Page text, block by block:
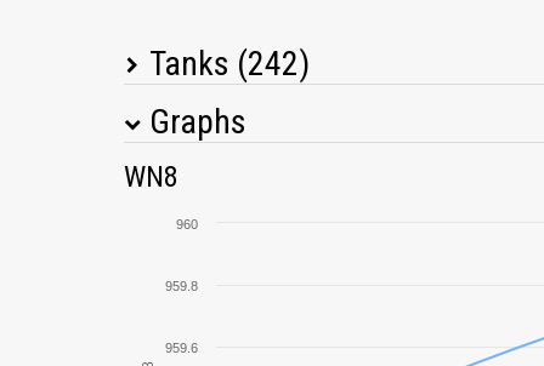
Tanks (242)
Tank Name M
Graphs
WN8
959.6
959.8
960